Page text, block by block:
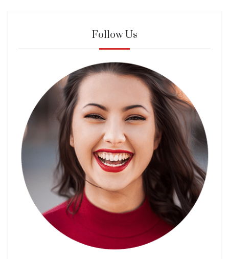
Follow Us